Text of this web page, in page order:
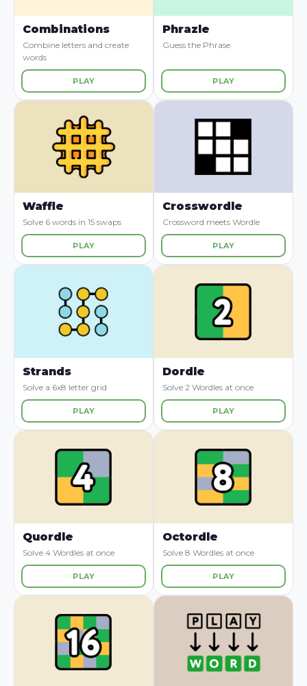
Combinations
Combine letters and create
words
PLAY
Phrazle
Guess the Phrase
PLAY
Waffle
Solve 6 words in 15 swaps
PLAY
Crosswordle
Crossword meets Wordle
PLAY
Strands
Solve a 6x8 letter grid
PLAY
Dordle
Solve 2 Wordles at once
PLAY
Quordle
Solve 4 Wordles at once
PLAY
Octordle
Solve 8 Wordles at once
PLAY